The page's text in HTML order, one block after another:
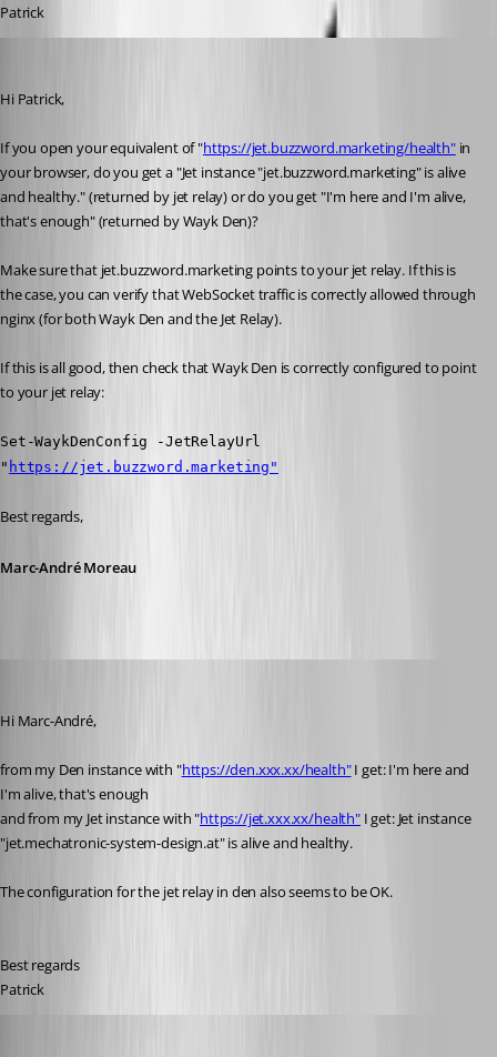
Patrick
Hi Patrick,
If you open your equivalent of "https://jet.buzzword.marketing/health" in
your browser, do you get a "Jet instance "jet.buzzword.marketing" is alive
and healthy." (returned by jet relay) or do you get "I'm here and I'm alive,
that's enough" (returned by Wayk Den)?
Make sure that jet.buzzword.marketing points to your jet relay. If this is
the case, you can verify that WebSocket traffic is correctly allowed through
nginx (for both Wayk Den and the Jet Relay).
If this is all good, then check that Wayk Den is correctly configured to point
to your jet relay:
Set-WaykDenConfig -JetRelayUrl
" https://jet.buzzword.marketing"
Best regards,
Marc-André Moreau
Hi Marc-André,
from my Den instance with "https://den.xxx.xx/health" I get: I'm here and
I'm alive, that's enough
and from my Jet instance with "https://jet.xxx.xx/health" I get: Jet instance
"jet.mechatronic-system-design.at" is alive and healthy.
The configuration for the jet relay in den also seems to be OK.
Best regards
Patrick